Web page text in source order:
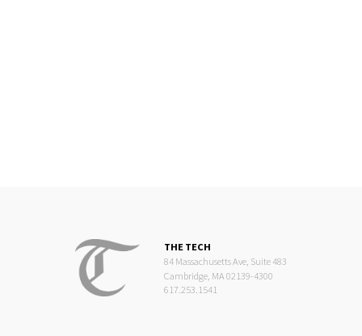
THE TECH
84 Massachusetts Ave, Suite 483
Cambridge, MA 02139-4300
617.253.1541